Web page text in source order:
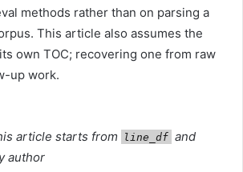
methods rather than on parsing a
This article also assumes the
own TOC; recovering one from raw
up work.
article starts from line_df and
author